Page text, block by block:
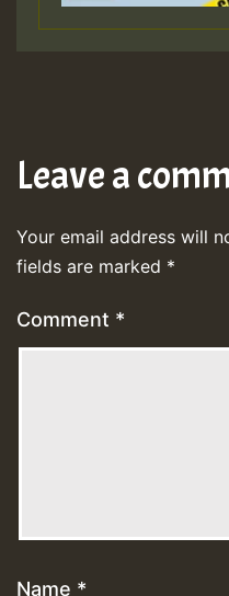
Leave a
Your email address will
fields are marked *
Comment *
Name *